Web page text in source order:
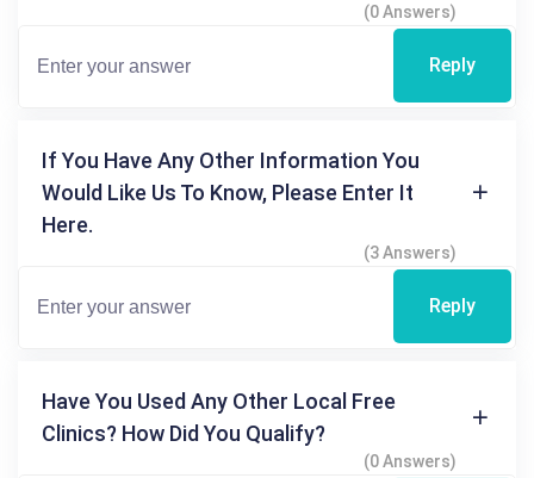
(0 Answers)
Reply
If You Have Any Other Information You
Would Like Us To Know, Please Enter It
Here.
(3 Answers)
Reply
Have You Used Any Other Local Free
Clinics? How Did You Qualify?
(0 Answers)